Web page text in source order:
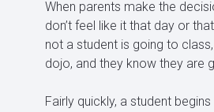
When parents make the
don’t feel like it that day or
not a student is going to
dojo, and they know they are
Fairly quickly, a student